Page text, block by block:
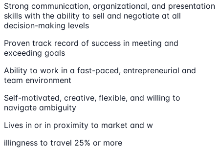
Strong communication, organizational, and presentation
skills with the ability to sell and negotiate at all
decision-making levels
Proven track record of success in meeting and
exceeding goals
Ability to work in a fast-paced, entrepreneurial and
team environment
Self-motivated, creative, flexible, and willing to
navigate ambiguity
Lives in or in proximity to market and w
illingness to travel 25% or more